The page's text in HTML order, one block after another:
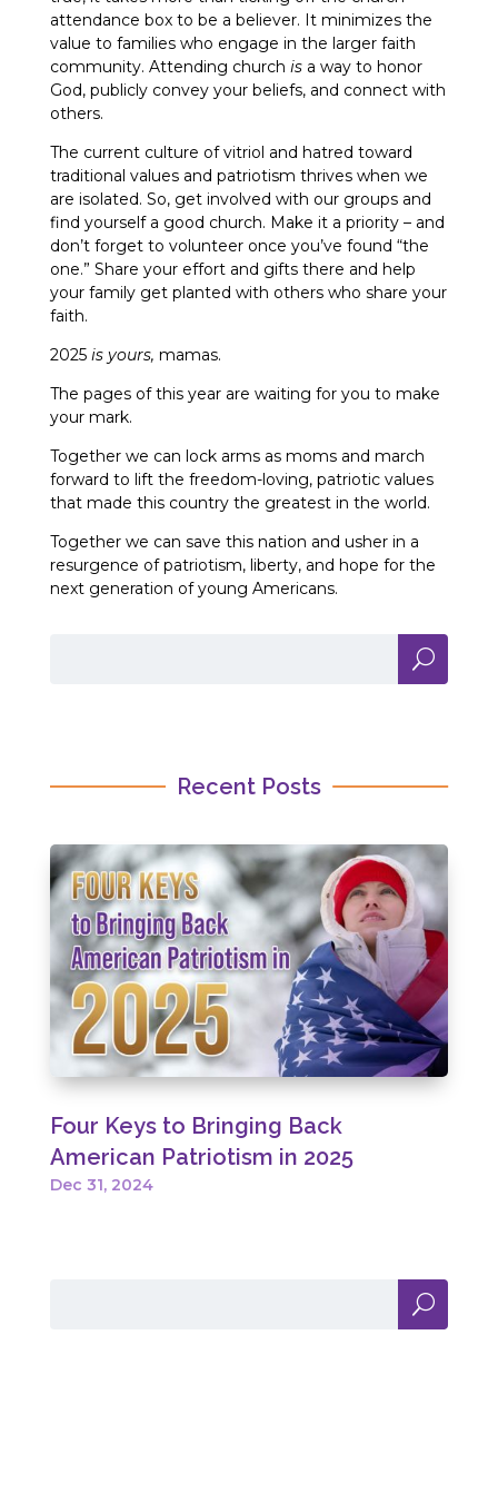
attendance box to be a believer. It minimizes the
value to families who engage in the larger faith
community. Attending church isa way to honor
God, publicly convey your beliefs, and connect with
others.
The current culture of vitriol and hatred toward
traditional values and patriotism thrives when we
are isolated. So, get involved with our groups and
find yourself a good church. Make it a priority – and
don’t forget to volunteer once you’ve found “the
one.” Share your effort and gifts there and help
your family get planted with others who share your
faith.
2025 is yours, mamas.
The pages of this year are waiting for you to make
your mark.
Together we can lock arms as moms and march
forward to lift the freedom-loving, patriotic values
that made this country the greatest in the world.
Together we can save this nation and usher in a
resurgence of patriotism, liberty, and hope for the
next generation of young Americans.
Recent Posts
Four Keys to Bringing Back
American Patriotism in 2025
Dec 31, 2024